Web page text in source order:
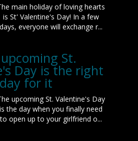
main holiday of loving hearts
is St' Valentine's Day! In a few
days, everyone will exchange r...
St.
Day is the right
day for it
upcoming St. Valentine's Day
is the day when you finally need
to open up to your girlfriend o...